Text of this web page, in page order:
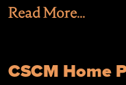
Read More...
CSCM Home